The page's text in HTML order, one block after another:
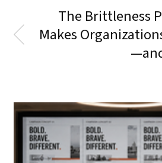
The Brittleness
Makes